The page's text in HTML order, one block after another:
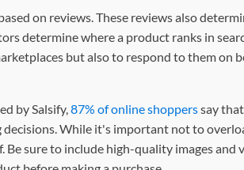
on reviews. These reviews also
determine where a product ranks in
but also to respond to them on
by Salsify,87% of online shopperssay
While it's important not to
sure to include high-quality images and